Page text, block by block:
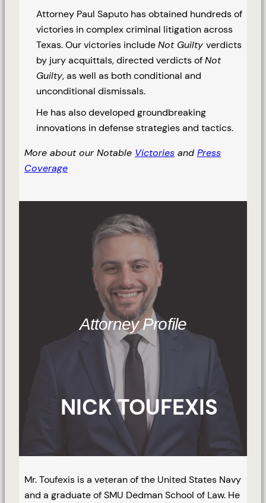
Attorney Paul Saputo has obtained hundreds of
victories in complex criminal litigation across
Texas. Our victories includeNot Guilty verdicts
by jury acquittals, directed verdicts ofNot
Guilty, as well as both conditional and
unconditional dismissals.
He has also developed groundbreaking
innovations in defense strategies and tactics.
More about our Notable Victories and Press
Coverage
Attorney Profile
NICK TOUFEXIS
Mr. Toufexis is a veteran of the United States Navy
and a graduate of SMU Dedman School of Law. He